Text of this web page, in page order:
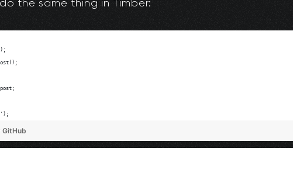
the same thing in Timber: